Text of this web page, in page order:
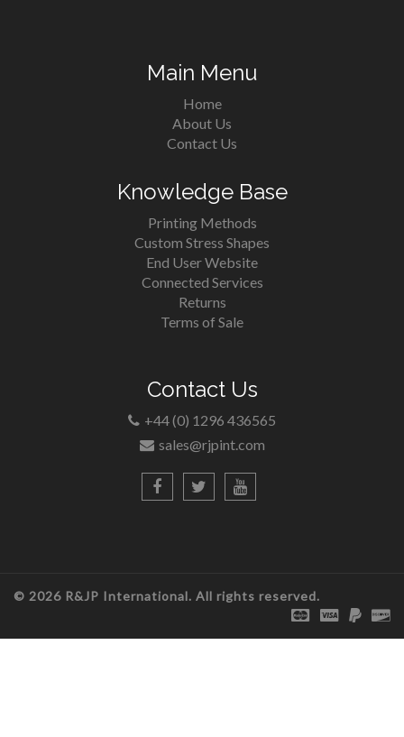
Main Menu
Home
About Us
Contact Us
Knowledge Base
Printing Methods
Custom Stress Shapes
End User Website
Connected Services
Returns
Terms of Sale
Contact Us
+44 (0) 1296 436565
sales@rjpint.com
© 2026 R&JP International. All rights reserved.